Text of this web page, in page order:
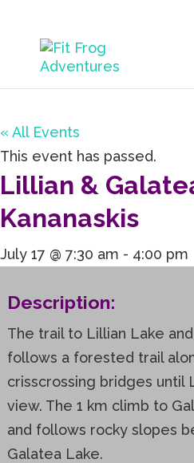
« All Events
This event has passed.
Lillian &
Kananaskis
July 17 @ 7:30 am - 4:00 pm
Description:
The trail to Lillian Lake
follows a forested trail
crisscrossing bridges until
view. The 1 km climb to
and follows rocky slopes
Galatea Lake.